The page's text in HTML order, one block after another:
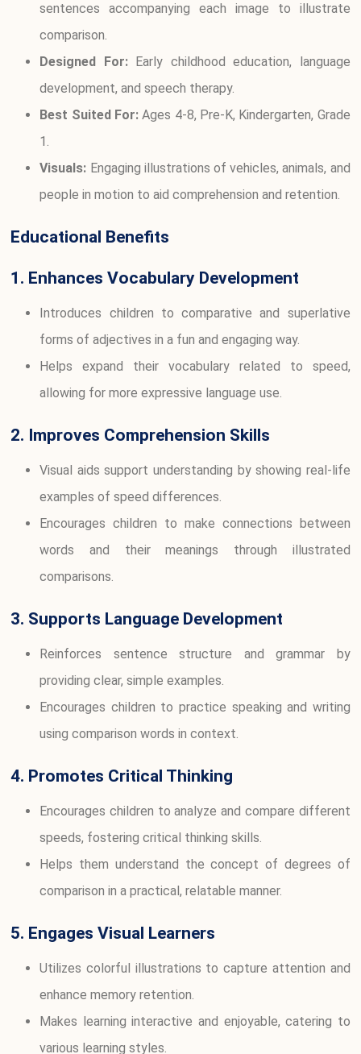
sentences accompanying each image to illustrate
comparison.
Designed For:Early childhood education, language
development, and speech therapy.
Best Suited For: Ages 4-8, Pre-K, Kindergarten, Grade
1.
Visuals: Engaging illustrations of vehicles, animals, and
people in motion to aid comprehension and retention.
Educational Benefits
1. Enhances Vocabulary Development
Introduces children to comparative and superlative
forms of adjectives in a fun and engaging way.
Helps expand their vocabulary related to speed,
allowing for more expressive language use.
2. Improves Comprehension Skills
Visual aids support understanding by showing real-life
examples of speed differences.
Encourages children to make connections between
words and their meanings through illustrated
comparisons.
3. Supports Language Development
Reinforces sentence structure and grammar by
providing clear, simple examples.
Encourages children to practice speaking and writing
using comparison words in context.
4. Promotes Critical Thinking
Encourages children to analyze and compare different
speeds, fostering critical thinking skills.
Helps them understand the concept of degrees of
comparison in a practical, relatable manner.
5. Engages Visual Learners
Utilizes colorful illustrations to capture attention and
enhance memory retention.
Makes learning interactive and enjoyable, catering to
various learning styles.